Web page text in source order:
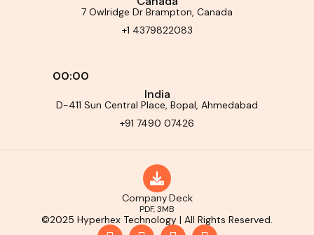
7 Owlridge Dr Brampton, Canada
+1 4379822083
00:00
India
D-411 Sun Central Place, Bopal, Ahmedabad
+91 7490 07426
Company Deck
PDF, 3MB
©2025 Hyperhex Technology | All Rights Reserved.